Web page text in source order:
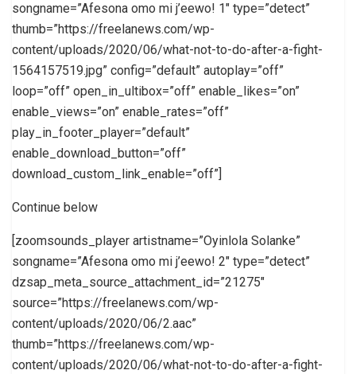
songname=”Afesona omo mi j’eewo! 1″ type=”detect”
thumb=”https://freelanews.com/wp-
content/uploads/2020/06/what-not-to-do-after-a-fight-
1564157519.jpg” config=”default” autoplay=”off”
loop=”off” open_in_ultibox=”off” enable_likes=”on”
enable_views=”on” enable_rates=”off”
play_in_footer_player=”default”
enable_download_button=”off”
download_custom_link_enable=”off”]
Continue below
[zoomsounds_player artistname=”Oyinlola Solanke”
songname=”Afesona omo mi j’eewo! 2″ type=”detect”
dzsap_meta_source_attachment_id=”21275″
source=”https://freelanews.com/wp-
content/uploads/2020/06/2.aac”
thumb=”https://freelanews.com/wp-
content/uploads/2020/06/what-not-to-do-after-a-fight-